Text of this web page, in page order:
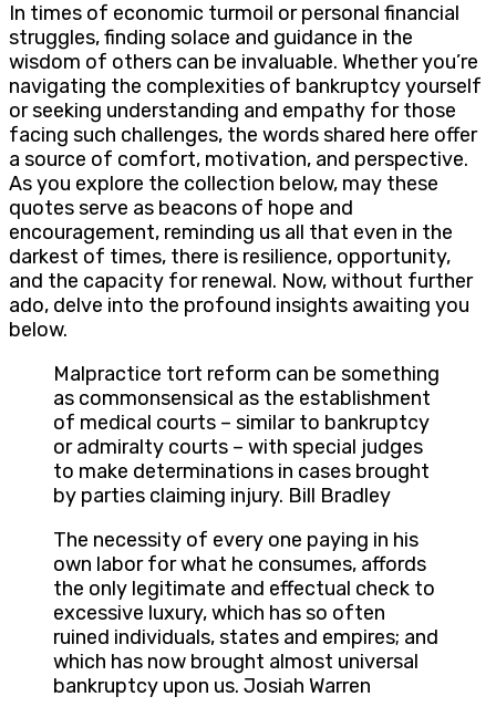
In times of economic turmoil or personal financial
struggles, finding solace and guidance in the
wisdom of others can be invaluable. Whether you’re
navigating the complexities of bankruptcy yourself
or seeking understanding and empathy for those
facing such challenges, the words shared here offer
a source of comfort, motivation, and perspective.
As you explore the collection below, may these
quotes serve as beacons of hope and
encouragement, reminding us all that even in the
darkest of times, there is resilience, opportunity,
and the capacity for renewal. Now, without further
ado, delve into the profound insights awaiting you
below.
Malpractice tort reform can be something
as commonsensical as the establishment
of medical courts – similar to bankruptcy
or admiralty courts – with special judges
to make determinations in cases brought
by parties claiming injury. Bill Bradley
The necessity of every one paying in his
own labor for what he consumes, affords
the only legitimate and effectual check to
excessive luxury, which has so often
ruined individuals, states and empires; and
which has now brought almost universal
bankruptcy upon us. Josiah Warren